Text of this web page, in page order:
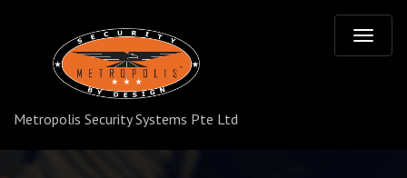
Metropolis Security Systems Pte Ltd